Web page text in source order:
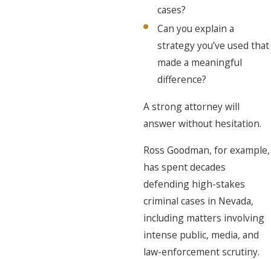
cases?
Can you explain a
strategy you’ve used that
made a meaningful
difference?
A strong attorney will
answer without hesitation.
Ross Goodman, for example,
has spent decades
defending high-stakes
criminal cases in Nevada,
including matters involving
intense public, media, and
law-enforcement scrutiny.